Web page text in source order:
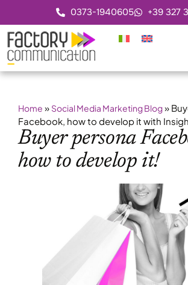
0373-1940605 +39 327
Home » Social Media Marketing Blog»
Facebook, how to develop it with
Buyer persona
how to develop it!